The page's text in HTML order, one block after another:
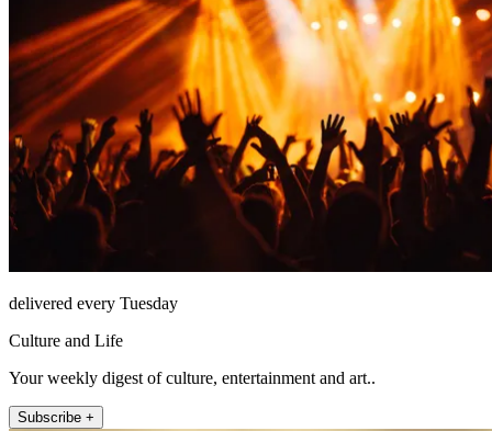
delivered every Tuesday
Culture and Life
Your weekly digest of culture, entertainment and art..
Subscribe +